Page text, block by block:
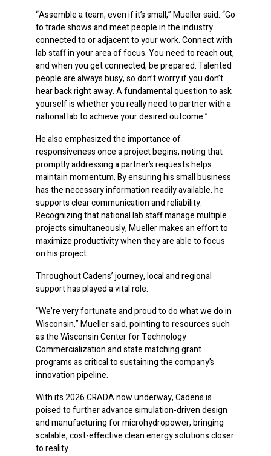
“Assemble a team, even if it’s small,” Mueller said. “Go
to trade shows and meet people in the industry
connected to or adjacent to your work. Connect with
lab staff in your area of focus. You need to reach out,
and when you get connected, be prepared. Talented
people are always busy, so don’t worry if you don’t
hear back right away. A fundamental question to ask
yourself is whether you really need to partner with a
national lab to achieve your desired outcome.”
He also emphasized the importance of
responsiveness once a project begins, noting that
promptly addressing a partner’s requests helps
maintain momentum. By ensuring his small business
has the necessary information readily available, he
supports clear communication and reliability.
Recognizing that national lab staff manage multiple
projects simultaneously, Mueller makes an effort to
maximize productivity when they are able to focus
on his project.
Throughout Cadens’ journey, local and regional
support has played a vital role.
“We’re very fortunate and proud to do what we do in
Wisconsin,” Mueller said, pointing to resources such
as the Wisconsin Center for Technology
Commercialization and state matching grant
programs as critical to sustaining the company’s
innovation pipeline.
With its 2026 CRADA now underway, Cadens is
poised to further advance simulation-driven design
and manufacturing for microhydropower, bringing
scalable, cost-effective clean energy solutions closer
to reality.